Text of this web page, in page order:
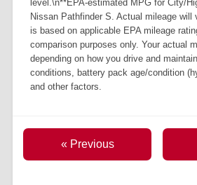
level.\n**EPA-estimated MPG for City/
Nissan Pathfinder S. Actual mileage will
is based on applicable EPA mileage
comparison purposes only. Your actual
depending on how you drive and
conditions, battery pack age/condition
and other factors.
« Previous